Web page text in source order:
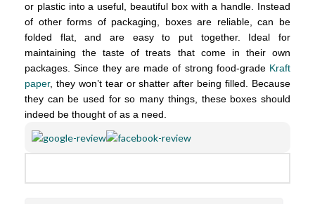
or plastic into a useful, beautiful box with a handle. Instead
of other forms of packaging, boxes are reliable, can be
folded flat, and are easy to put together. Ideal for
maintaining the taste of treats that come in their own
packages. Since they are made of strong food-grade Kraft
paper, they won’t tear or shatter after being filled. Because
they can be used for so many things, these boxes should
indeed be thought of as a need.